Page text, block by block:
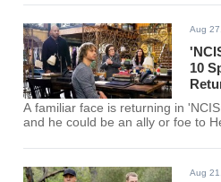
Aug
10
A familiar face is returning in
and he could be an ally or foe to
Aug